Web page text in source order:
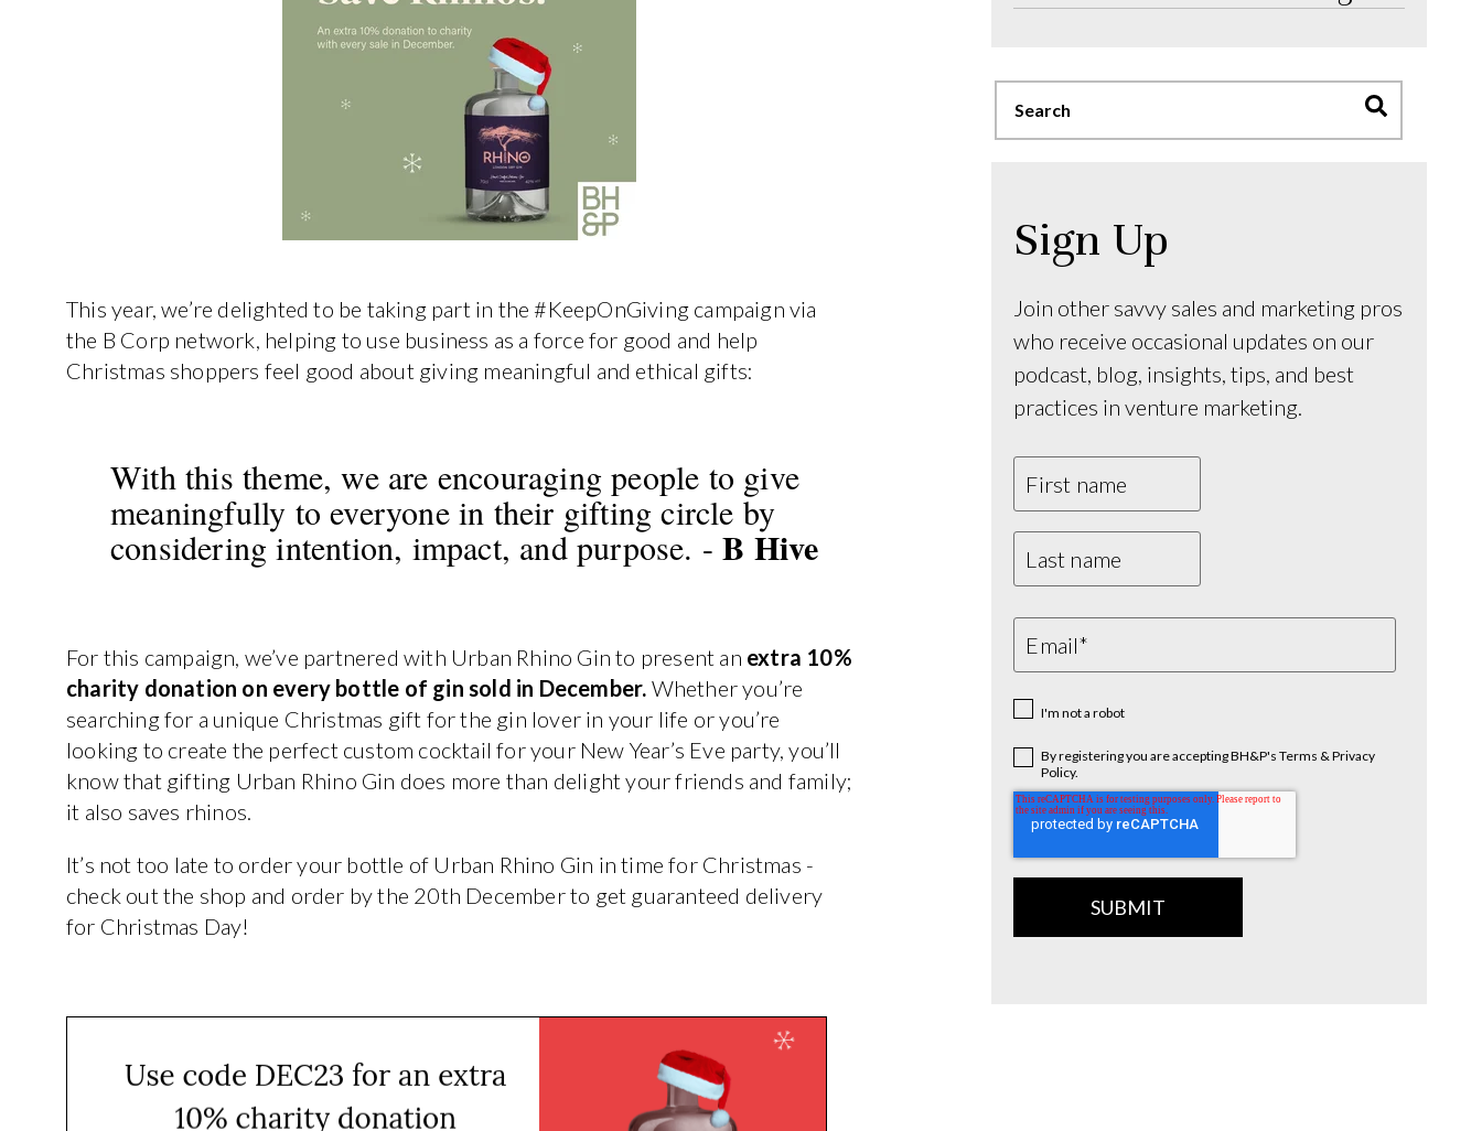
This year, we’re delighted to be taking part in the #KeepOnGiving campaign via
the B Corp network, helping to use business as a force for good and help
Christmas shoppers feel good about giving meaningful and ethical gifts:
With this theme, we are encouraging people to give
meaningfully to everyone in their gifting circle by
considering intention, impact, and purpose. -B Hive
For this campaign, we’ve partnered with Urban Rhino Gin to present an extra 10%
charity donation on every bottle of gin sold in December. Whether you’re
searching for a unique Christmas gift for the gin lover in your life or you’re
looking to create the perfect custom cocktail for your New Year’s Eve party, you’ll
know that gifting Urban Rhino Gin does more than delight your friends and family;
it also saves rhinos.
It’s not too late to order your bottle of Urban Rhino Gin in time for Christmas -
check out the shop and order by the 20th December to get guaranteed delivery
for Christmas Day!
Sign Up
Join other savvy sales and marketing pros
who receive occasional updates on our
podcast, blog, insights, tips, and best
practices in venture marketing.
I'm not a robot
By registering you are accepting BH&P's Terms & Privacy
Policy.